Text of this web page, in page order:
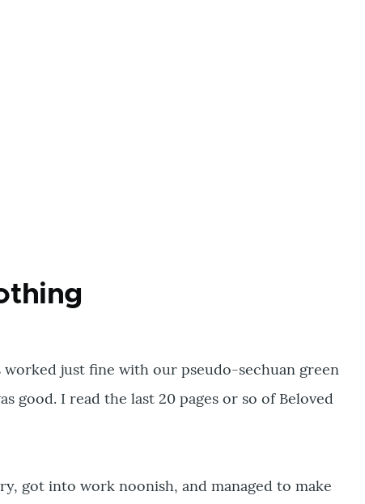
just fine with our pseudo-sechuan green
good. I read the last 20 pages or so of Beloved
got into work noonish, and managed to make